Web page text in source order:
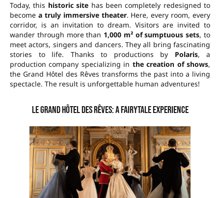
Today, this historic site has been completely redesigned to
become a truly immersive theater. Here, every room, every
corridor, is an invitation to dream. Visitors are invited to
wander through more than 1,000 m² of sumptuous sets, to
meet actors, singers and dancers. They all bring fascinating
stories to life. Thanks to productions by Polaris, a
production company specializing in the creation of shows,
the Grand Hôtel des Rêves transforms the past into a living
spectacle. The result is unforgettable human adventures!
Le Grand Hôtel des Rêves: a fairytale experience